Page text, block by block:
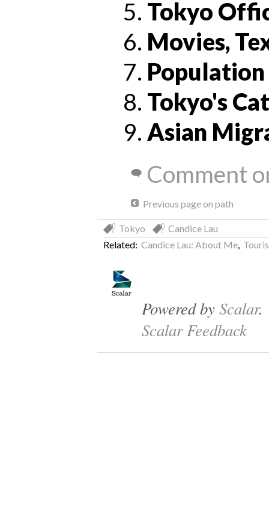
Tokyo
Movies,
Tokyo's
Asian
Comment
Previous page on path
Tokyo
Candice Lau
Related: Candice Lau: About Me,
Powered byScalar.
Scalar Feedback